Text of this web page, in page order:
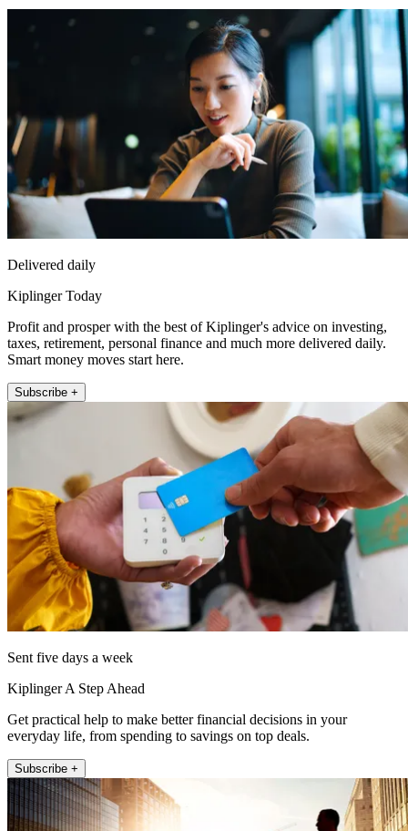
Delivered daily
Kiplinger Today
Profit and prosper with the best of Kiplinger's advice on investing,
taxes, retirement, personal finance and much more delivered daily.
Smart money moves start here.
Subscribe +
Sent five days a week
Kiplinger A Step Ahead
Get practical help to make better financial decisions in your
everyday life, from spending to savings on top deals.
Subscribe +